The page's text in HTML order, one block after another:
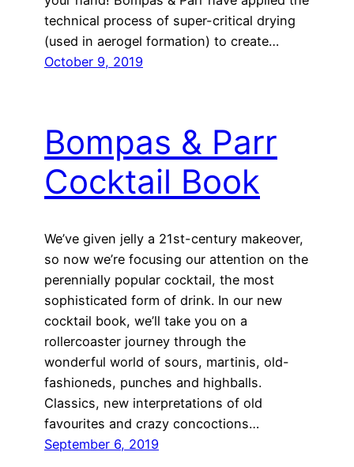
technical process of super-critical drying
(used in aerogel formation) to create…
October 9, 2019
Bompas & Parr
Cocktail Book
We’ve given jelly a 21st-century makeover,
so now we’re focusing our attention on the
perennially popular cocktail, the most
sophisticated form of drink. In our new
cocktail book, we’ll take you on a
rollercoaster journey through the
wonderful world of sours, martinis, old-
fashioneds, punches and highballs.
Classics, new interpretations of old
favourites and crazy concoctions…
September 6, 2019